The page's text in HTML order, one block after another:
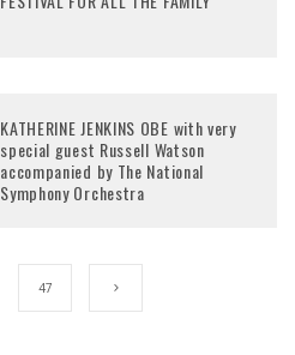
KATHERINE JENKINS OBE with very
special guest Russell Watson
accompanied by The National
Symphony Orchestra
47